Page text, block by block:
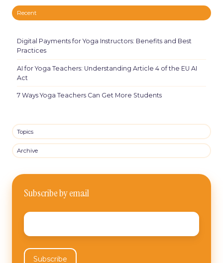
Recent
Digital Payments for Yoga Instructors: Benefits and Best
Practices
AI for Yoga Teachers: Understanding Article 4 of the EU AI
Act
7 Ways Yoga Teachers Can Get More Students
Topics
Archive
Subscribe by email
Email